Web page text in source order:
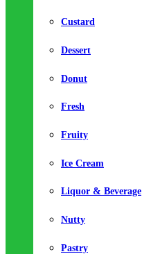
Custard
Dessert
Donut
Fresh
Fruity
Ice Cream
Liquor & Beverage
Nutty
Pastry